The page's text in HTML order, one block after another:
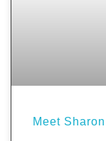
Meet